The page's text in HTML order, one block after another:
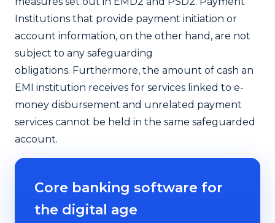
Institutions that provide payment initiation or
account information, on the other hand, are not
subject to any safeguarding
obligations. Furthermore, the amount of cash an
EMI institution receives for services linked to e-
money disbursement and unrelated payment
services cannot be held in the same safeguarded
account.
Core banking software for
the digital age